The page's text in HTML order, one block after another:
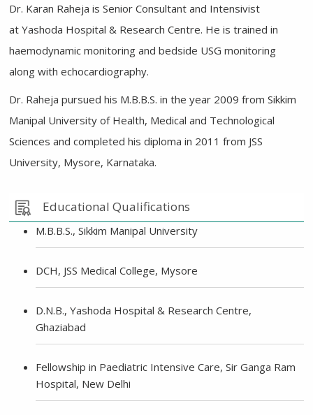
Dr. Karan Raheja is Senior Consultant and Intensivist
at Yashoda Hospital & Research Centre. He is trained in
haemodynamic monitoring and bedside USG monitoring
along with echocardiography.
Dr. Raheja pursued his M.B.B.S. in the year 2009 from Sikkim
Manipal University of Health, Medical and Technological
Sciences and completed his diploma in 2011 from JSS
University, Mysore, Karnataka.
Educational Qualifications
M.B.B.S., Sikkim Manipal University
DCH, JSS Medical College, Mysore
D.N.B., Yashoda Hospital & Research Centre,
Ghaziabad
Fellowship in Paediatric Intensive Care, Sir Ganga Ram
Hospital, New Delhi